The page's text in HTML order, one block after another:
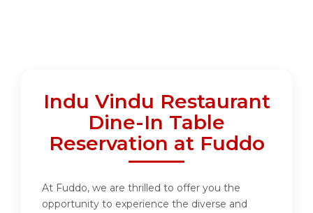
Indu Vindu Restaurant
Dine-In Table
Reservation at Fuddo
At Fuddo, we are thrilled to offer you the
opportunity to experience the diverse and